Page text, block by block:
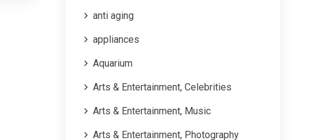
anti aging
appliances
Aquarium
Arts & Entertainment, Celebrities
Arts & Entertainment, Music
Arts & Entertainment, Photography